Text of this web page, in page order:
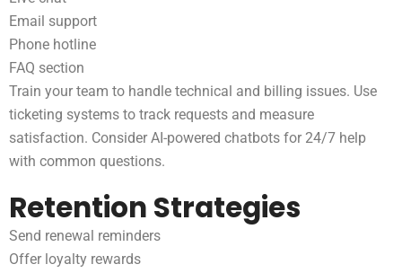
Email support
Phone hotline
FAQ section
Train your team to handle technical and billing issues. Use
ticketing systems to track requests and measure
satisfaction. Consider AI-powered chatbots for 24/7 help
with common questions.
Retention Strategies
Send renewal reminders
Offer loyalty rewards